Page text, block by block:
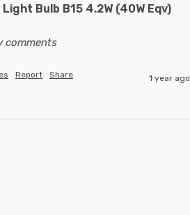
Bulb B15 4.2W (40W Eqv)
comments
Report Share 1 year ago